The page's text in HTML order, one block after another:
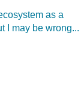
as a
I may be wrong...